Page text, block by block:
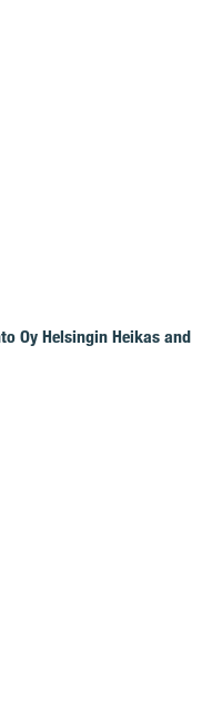
Oy Helsingin Heikas and